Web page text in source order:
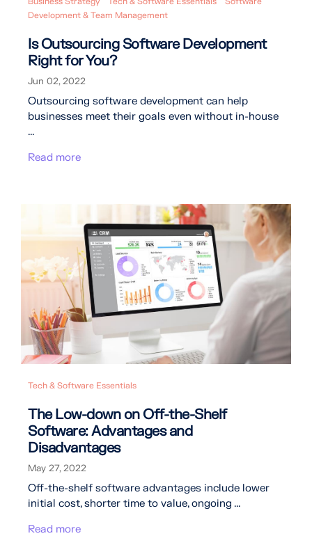
Development & Team Management
Is Outsourcing Software Development
Right for You?
Jun 02, 2022
Outsourcing software development can help
businesses meet their goals even without in-house
...
Read more
Tech & Software Essentials
The Low-down on Off-the-Shelf
Software: Advantages and
Disadvantages
May 27, 2022
Off-the-shelf software advantages include lower
initial cost, shorter time to value, ongoing ...
Read more